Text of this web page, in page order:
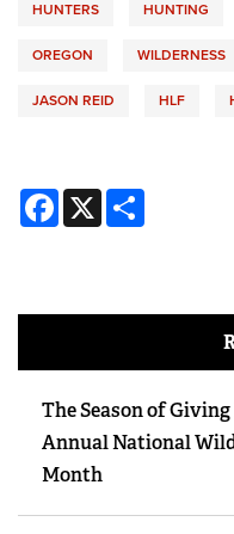
HUNTERS HUNTING
OREGON WILDERNESS
JASON REID HLF
Facebook
X
The Season of
Annual National
Month